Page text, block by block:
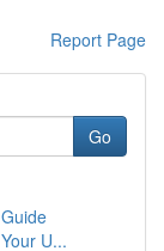
Report Page
Go
U...